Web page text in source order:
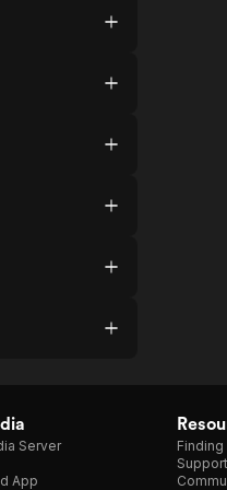
Server
App
Finding